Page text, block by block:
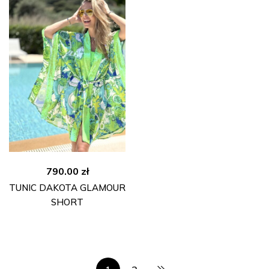
790.00 zł
TUNIC DAKOTA GLAMOUR
SHORT